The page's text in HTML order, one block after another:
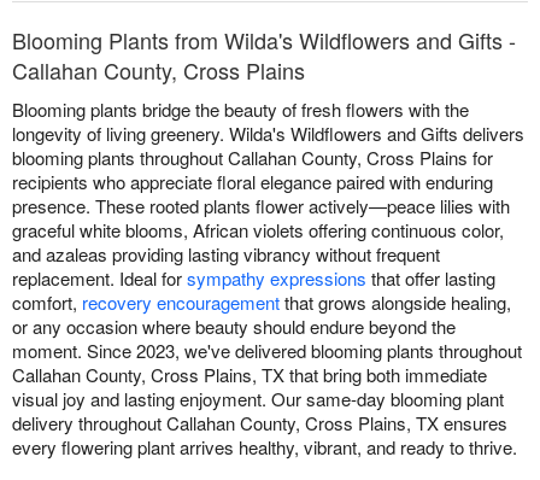
Blooming Plants from Wilda's Wildflowers and Gifts -
Callahan County, Cross Plains
Blooming plants bridge the beauty of fresh flowers with the
longevity of living greenery. Wilda's Wildflowers and Gifts delivers
blooming plants throughout Callahan County, Cross Plains for
recipients who appreciate floral elegance paired with enduring
presence. These rooted plants flower actively—peace lilies with
graceful white blooms, African violets offering continuous color,
and azaleas providing lasting vibrancy without frequent
replacement. Ideal forsympathy expressions that offer lasting
comfort, recovery encouragementthat grows alongside healing,
or any occasion where beauty should endure beyond the
moment. Since 2023, we've delivered blooming plants throughout
Callahan County, Cross Plains, TX that bring both immediate
visual joy and lasting enjoyment. Our same-day blooming plant
delivery throughout Callahan County, Cross Plains, TX ensures
every flowering plant arrives healthy, vibrant, and ready to thrive.